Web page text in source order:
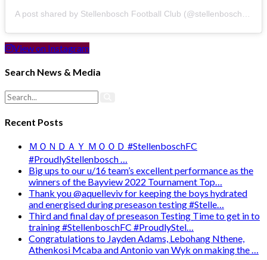
View on Instagram
Search News & Media
Recent Posts
ＭＯＮＤＡＹ ＭＯＯＤ #StellenboschFC
#ProudlyStellenbosch …
Big ups to our u/16 team’s excellent performance as the
winners of the Bayview 2022 Tournament Top…
Thank you @aquelleviv for keeping the boys hydrated
and energised during preseason testing #Stelle…
Third and final day of preseason Testing Time to get in to
training #StellenboschFC #ProudlyStel…
Congratulations to Jayden Adams, Lebohang Nthene,
Athenkosi Mcaba and Antonio van Wyk on making the …